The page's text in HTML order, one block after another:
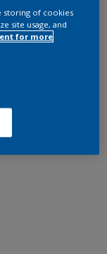
storing of cookies
site usage, and
for more